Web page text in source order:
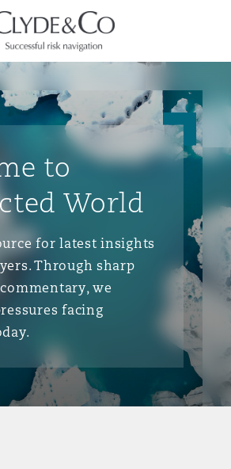
& Co.
to
World
for latest insights
Through sharp
we
facing